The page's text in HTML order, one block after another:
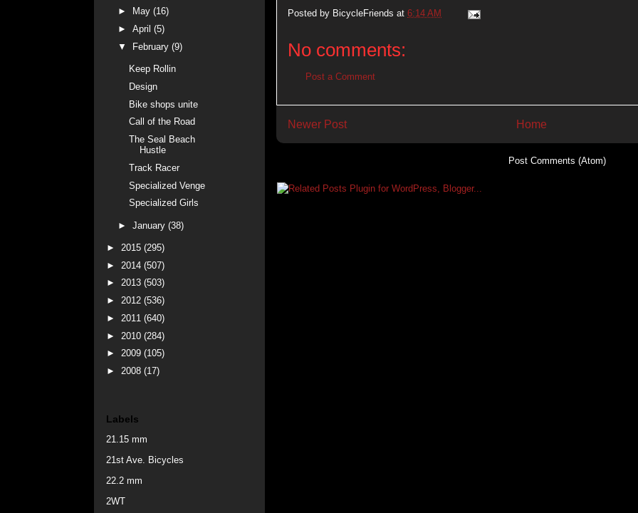
Posted by BicycleFriends at 6:14 AM
No comments:
Post a Comment
Newer Post Home
Post Comments (Atom)
►
May (16)
► April (5)
▼
February (9)
Keep Rollin
Design
Bike shops unite
Call of the Road
The Seal Beach
Hustle
Track Racer
Specialized Venge
Specialized Girls
► January (38)
► 2015 (295)
► 2014 (507)
► 2013 (503)
► 2012 (536)
► 2011 (640)
► 2010 (284)
► 2009 (105)
► 2008 (17)
Labels
21.15 mm
21st Ave. Bicycles
22.2 mm
2WT